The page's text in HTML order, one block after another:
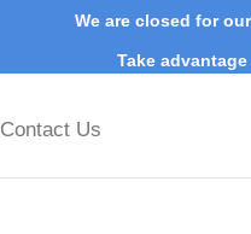
We are closed for
Take
Contact Us